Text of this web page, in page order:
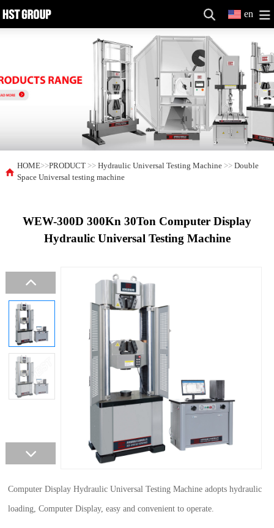
en
HOME>>PRODUCT >>Hydraulic Universal Testing Machine >>Double
Space Universal testing machine
WEW-300D 300Kn 30Ton Computer Display
Hydraulic Universal Testing Machine
Computer Display Hydraulic Universal Testing Machine adopts hydraulic
loading, Computer Display, easy and convenient to operate.